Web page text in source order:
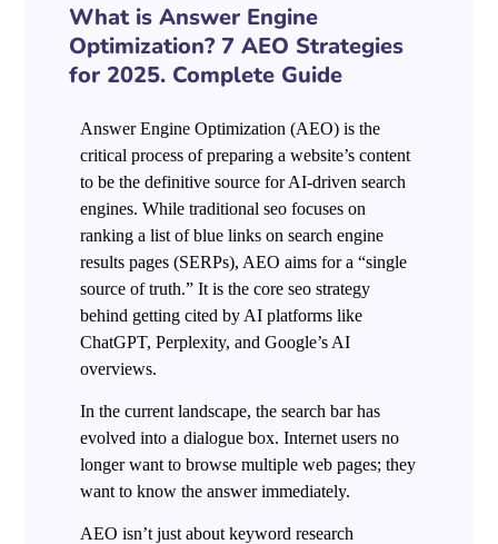
What is Answer Engine
Optimization? 7 AEO Strategies
for 2025. Complete Guide
Answer Engine Optimization (AEO) is the
critical process of preparing a website’s content
to be the definitive source for AI-driven search
engines. While traditional seo focuses on
ranking a list of blue links on search engine
results pages (SERPs), AEO aims for a “single
source of truth.” It is the core seo strategy
behind getting cited by AI platforms like
ChatGPT, Perplexity, and Google’s AI
overviews.
In the current landscape, the search bar has
evolved into a dialogue box. Internet users no
longer want to browse multiple web pages; they
want to know the answer immediately.
AEO isn’t just about keyword research